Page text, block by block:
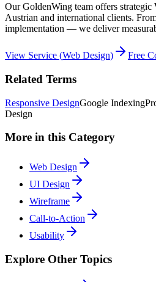
Our GoldenWing team offers strategic
Austrian and international clients.
implementation — we deliver
View Service (Web Design) Free
Related Terms
Responsive DesignGoogle Indexing
Design
More in this Category
Web Design
UI Design
Wireframe
Call-to-Action
Usability
Explore Other Topics